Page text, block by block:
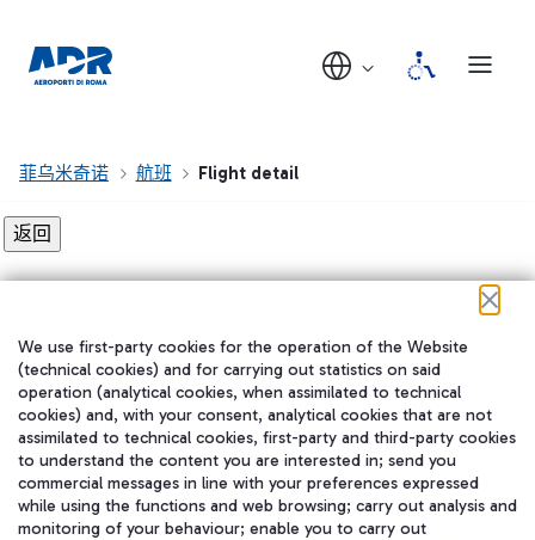
菲乌米奇诺 航班 Flight detail
在我们的社交渠道上关注我们
WeChat
We use first-party cookies for the operation of the Website
(technical cookies) and for carrying out statistics on said
operation (analytical cookies, when assimilated to technical
cookies) and, with your consent, analytical cookies that are not
assimilated to technical cookies, first-party and third-party cookies
to understand the content you are interested in; send you
commercial messages in line with your preferences expressed
while using the functions and web browsing; carry out analysis and
monitoring of your behaviour; enable you to carry out